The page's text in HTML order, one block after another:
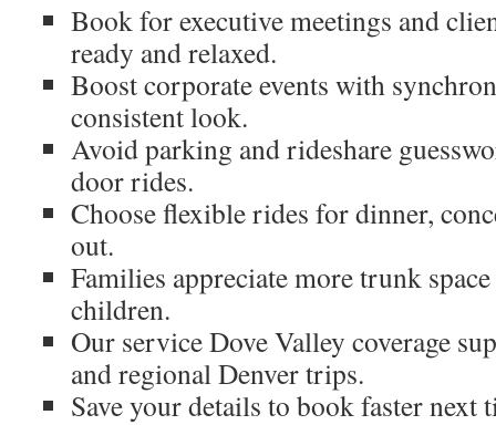
Book for executive meetings and
ready and relaxed.
Boost corporate events with
consistent look.
Avoid parking and rideshare
door rides.
Choose flexible rides for dinner,
out.
Families appreciate more trunk
children.
Our service Dove Valley coverage
and regional Denver trips.
Save your details to book faster next